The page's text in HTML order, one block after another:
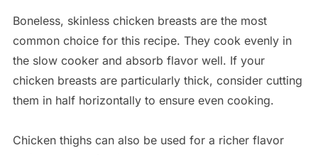
Boneless, skinless chicken breasts are the most
common choice for this recipe. They cook evenly in
the slow cooker and absorb flavor well. If your
chicken breasts are particularly thick, consider cutting
them in half horizontally to ensure even cooking.
Chicken thighs can also be used for a richer flavor